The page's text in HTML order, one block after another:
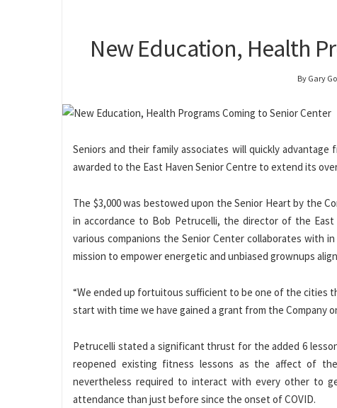
New Education, Health
By Gary
Seniors and their family associates will quickly
awarded to the East Haven Senior Centre to extend its
The $3,000 was bestowed upon the Senior Heart by the
in accordance to Bob Petrucelli, the director of the East
various companions the Senior Center collaborates with
mission to empower energetic and unbiased grownups
“We ended up fortuitous sufficient to be one of the cities
start with time we have gained a grant from the Company
Petrucelli stated a significant thrust for the added 6
reopened existing fitness lessons as the affect of the
nevertheless required to interact with every other to
attendance than just before since the onset of COVID.